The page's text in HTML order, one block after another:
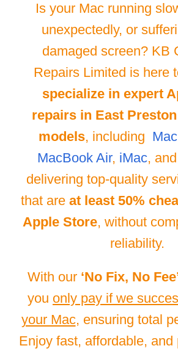
Is your Mac running
unexpectedly, or
damaged screen? KB
Repairs Limited is here
specialize in expert
repairs in East Preston
models, including
MacBook Air, iMac, and
delivering top-quality
that are at least 50%
Apple Store, without
reliability.
With our ‘No Fix, No
you only pay if we
your Mac, ensuring total
Enjoy fast, affordable, and